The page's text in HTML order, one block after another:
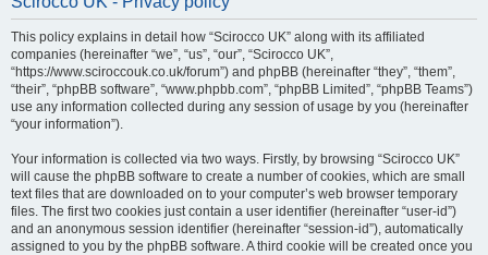
This policy explains in detail how “Scirocco UK” along with its affiliated
companies (hereinafter “we”, “us”, “our”, “Scirocco UK”,
“https://www.sciroccouk.co.uk/forum”) and phpBB (hereinafter “they”, “them”,
“their”, “phpBB software”, “www.phpbb.com”, “phpBB Limited”, “phpBB Teams”)
use any information collected during any session of usage by you (hereinafter
“your information”).
Your information is collected via two ways. Firstly, by browsing “Scirocco UK”
will cause the phpBB software to create a number of cookies, which are small
text files that are downloaded on to your computer’s web browser temporary
files. The first two cookies just contain a user identifier (hereinafter “user-id”)
and an anonymous session identifier (hereinafter “session-id”), automatically
assigned to you by the phpBB software. A third cookie will be created once you